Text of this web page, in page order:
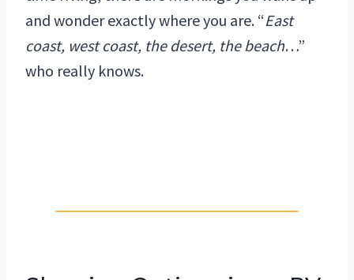
and wonder exactly where you are. “East
coast, west coast, the desert, the beach…”
who really knows.